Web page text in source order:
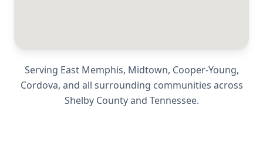
Serving East Memphis, Midtown, Cooper-Young,
Cordova, and all surrounding communities across
Shelby Countyand Tennessee.